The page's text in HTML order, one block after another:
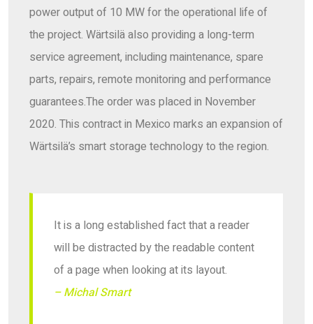
power output of 10 MW for the operational life of
the project. Wärtsilä also providing a long-term
service agreement, including maintenance, spare
parts, repairs, remote monitoring and performance
guarantees.The order was placed in November
2020. This contract in Mexico marks an expansion of
Wärtsilä’s smart storage technology to the region.
It is a long established fact that a reader
will be distracted by the readable content
of a page when looking at its layout.
– Michal Smart